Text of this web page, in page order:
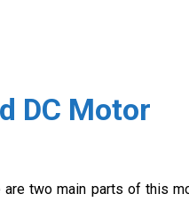
DC Motor
two main parts of this